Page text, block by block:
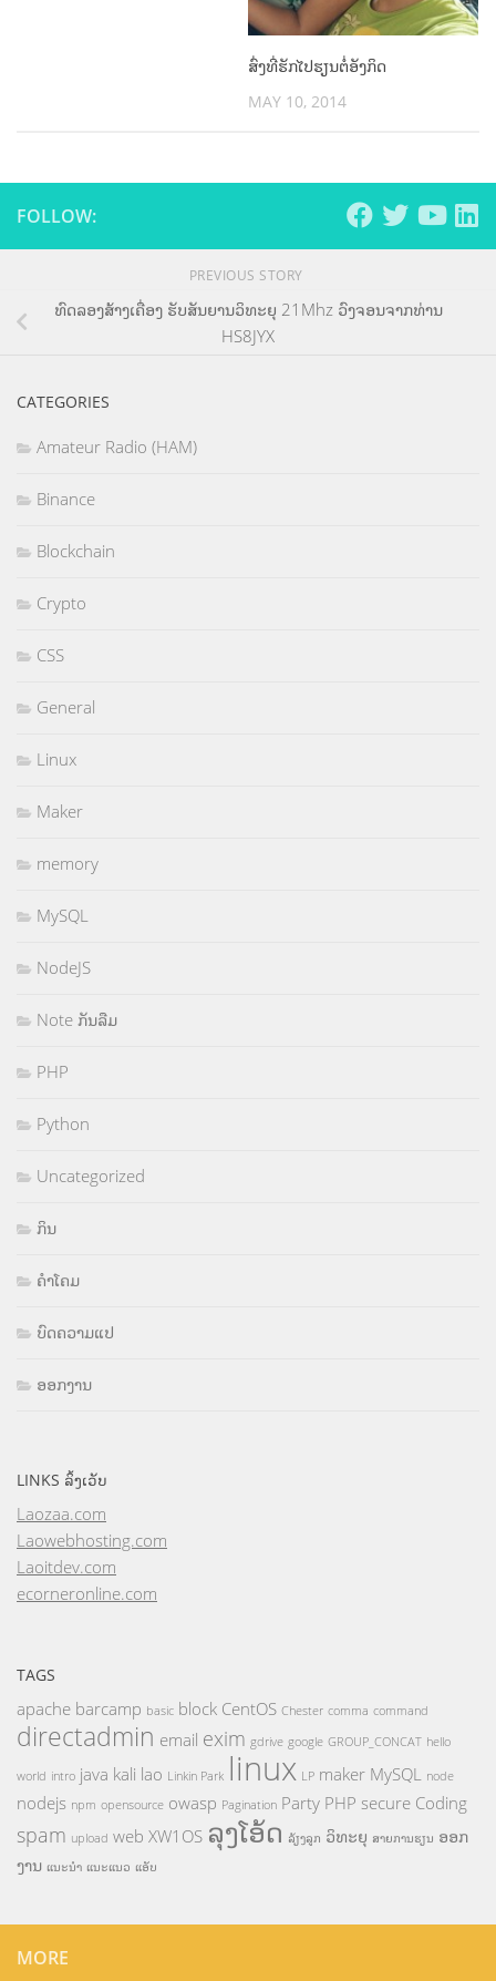
ສົ່ງທີ່ຮັກໄປຮຽນຕໍ່ອັງກິດ
MAY 10, 2014
FOLLOW:
PREVIOUS STORY
ທົດລອງສ້າງເຄື່ອງ ຮັບສັນຍານວິທະຍຸ 21Mhz ວົງຈອນຈາກທ່ານ
HS8JYX
CATEGORIES
Amateur Radio (HAM)
Binance
Blockchain
Crypto
CSS
General
Linux
Maker
memory
MySQL
NodeJS
Note ກັນລືມ
PHP
Python
Uncategorized
ກິນ
ຄຳໂຄມ
ບົດຄວາມແປ
ອອກງານ
LINKS ລິ້ງເວັບ
Laozaa.com
Laowebhosting.com
Laoitdev.com
ecorneronline.com
TAGS
apache barcamp basic block CentOS Chester comma command
directadmin email exim gdrive google GROUP_CONCAT hello
world intro java kali lao Linkin Park linux LP maker MySQL node
nodejs npm opensource owasp Pagination Party PHP secure Coding
spam upload web XW1OS ລຸງໂອ້ດ ລ້ຽງລູກ ວິທະຍຸ ສາຍການຮຽນ ອອກ
ງານ ແນະນຳ ແນະແນວ ແອັບ
MORE